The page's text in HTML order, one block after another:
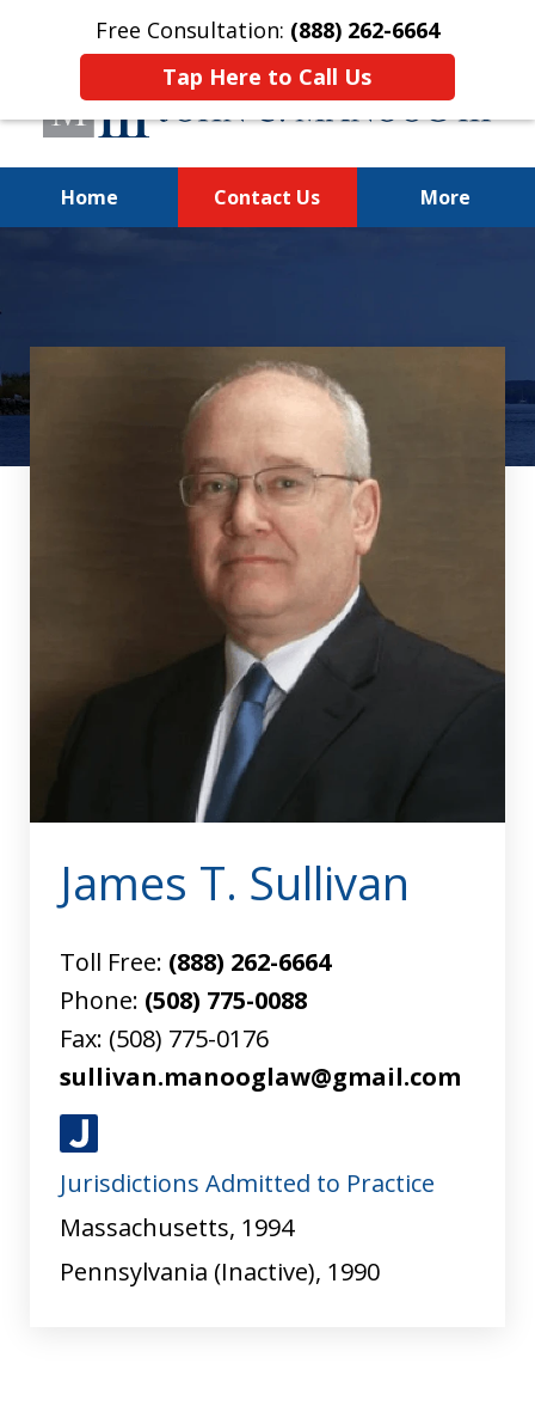
Free Consultation: (888) 262-6664
Tap Here to Call Us
Home Contact Us More
J
u
s
t
James T. Sullivan
Toll Free: (888) 262-6664
Phone: (508) 775-0088
Fax: (508) 775-0176
sullivan.manooglaw@gmail.com
Jurisdictions Admitted to Practice
Massachusetts, 1994
Pennsylvania (Inactive), 1990